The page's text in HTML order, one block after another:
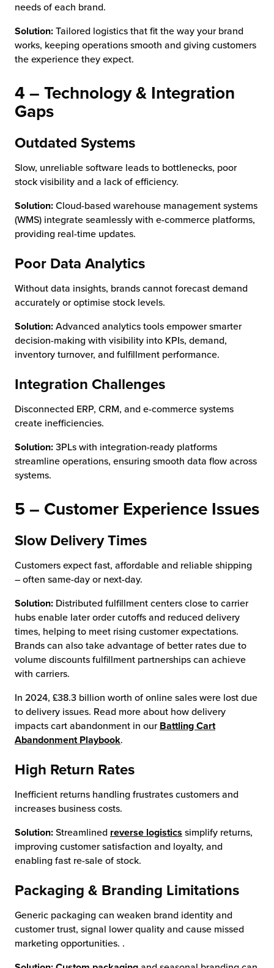
needs of each brand.
Solution: Tailored logistics that fit the way your brand
works, keeping operations smooth and giving customers
the experience they expect.
4 – Technology & Integration
Gaps
Outdated Systems
Slow, unreliable software leads to bottlenecks, poor
stock visibility and a lack of efficiency.
Solution: Cloud-based warehouse management systems
(WMS) integrate seamlessly with e-commerce platforms,
providing real-time updates.
Poor Data Analytics
Without data insights, brands cannot forecast demand
accurately or optimise stock levels.
Solution: Advanced analytics tools empower smarter
decision-making with visibility into KPIs, demand,
inventory turnover, and fulfillment performance.
Integration Challenges
Disconnected ERP, CRM, and e-commerce systems
create inefficiencies.
Solution: 3PLs with integration-ready platforms
streamline operations, ensuring smooth data flow across
systems.
5 – Customer Experience Issues
Slow Delivery Times
Customers expect fast, affordable and reliable shipping
– often same-day or next-day.
Solution: Distributed fulfillment centers close to carrier
hubs enable later order cutoffs and reduced delivery
times, helping to meet rising customer expectations.
Brands can also take advantage of better rates due to
volume discounts fulfillment partnerships can achieve
with carriers.
In 2024, £38.3 billion worth of online sales were lost due
to delivery issues. Read more about how delivery
impacts cart abandonment in our Battling Cart
Abandonment Playbook.
High Return Rates
Inefficient returns handling frustrates customers and
increases business costs.
Solution: Streamlined reverse logistics simplify returns,
improving customer satisfaction and loyalty, and
enabling fast re-sale of stock.
Packaging & Branding Limitations
Generic packaging can weaken brand identity and
customer trust, signal lower quality and cause missed
marketing opportunities. .